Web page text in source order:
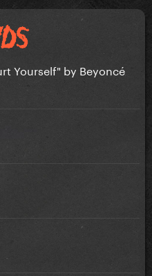
Yourself" by Beyoncé